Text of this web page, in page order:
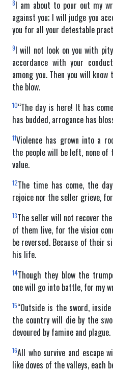
8I am about to pour out my
against you; I will judge you
you for all your detestable
9I will not look on you with
accordance with your
among you. Then you will
the blow.
10“The day is here! It has
has budded, arrogance has
11Violence has grown into a
the people will be left, none
value.
12The time has come, the
rejoice nor the seller grieve,
13The seller will not recover
of them live, for the vision
be reversed. Because of their
his life.
14Though they blow the
one will go into battle, for my
15“Outside is the sword,
the country will die by the
devoured by famine and plague.
16All who survive and escape
like doves of the valleys, each